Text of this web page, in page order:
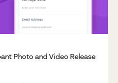
Photo and Video Release